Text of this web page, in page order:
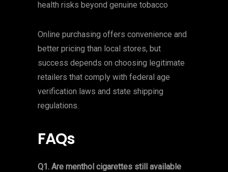
health risks beyond genuine tobacco
Online purchasing offers convenience and
better pricing than local stores, but
success depends on choosing legitimate
retailers that comply with federal age
verification laws and state shipping
regulations.
FAQs
Q1. Are menthol cigarettes still available